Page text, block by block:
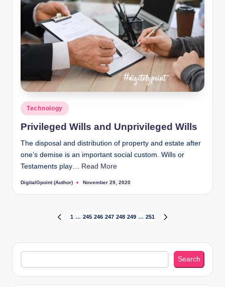
Posted
in
Technology
Privileged Wills and Unprivileged Wills
The disposal and distribution of property and estate after
one’s demise is an important social custom. Wills or
Testaments play… Read More
Posted
DigitalGpoint (Author) November 29, 2020
pagination
PREVIOUS
1 … 245 246 247 248 249 … 251
Search
Search